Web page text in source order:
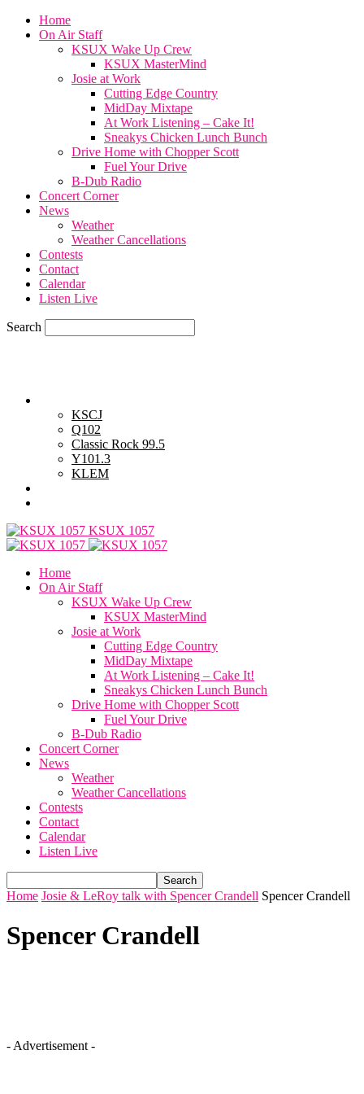
Home
On Air Staff
KSUX Wake Up Crew
KSUX MasterMind
Josie at Work
Cutting Edge Country
MidDay Mixtape
At Work Listening – Cake It!
Sneakys Chicken Lunch Bunch
Drive Home with Chopper Scott
Fuel Your Drive
B-Dub Radio
Concert Corner
News
Weather
Weather Cancellations
Contests
Contact
Calendar
Listen Live
Search
KSCJ
Q102
Classic Rock 99.5
Y101.3
KLEM
KSUX 1057
Home
On Air Staff
KSUX Wake Up Crew
KSUX MasterMind
Josie at Work
Cutting Edge Country
MidDay Mixtape
At Work Listening – Cake It!
Sneakys Chicken Lunch Bunch
Drive Home with Chopper Scott
Fuel Your Drive
B-Dub Radio
Concert Corner
News
Weather
Weather Cancellations
Contests
Contact
Calendar
Listen Live
Home Josie & LeRoy talk with Spencer Crandell Spencer Crandell
Spencer Crandell
- Advertisement -